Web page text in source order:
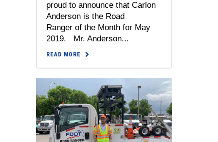
proud to announce that Carlon
Anderson is the Road
Ranger of the Month for May
2019. Mr. Anderson...
READ MORE